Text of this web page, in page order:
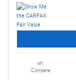
Compare